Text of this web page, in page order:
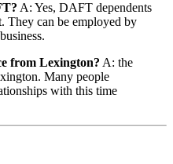
A: Yes, DAFT dependents
They can be employed by
from Lexington? A: the
Many people
with this time